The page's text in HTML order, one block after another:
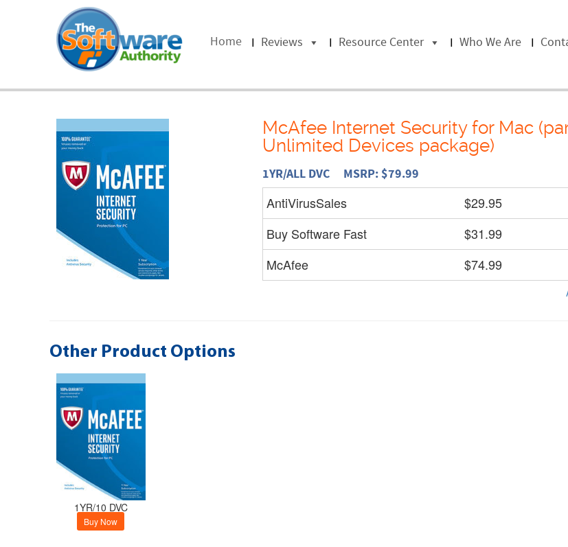
Home Reviews Resource Center Who We Are
McAfee Internet Security for Mac
Unlimited Devices package)
1YR/ALL DVC MSRP: $79.99
AntiVirusSales $29.95
Buy Software Fast $31.99
McAfee $74.99
Other Product Options
1YR/10 DVC
Buy Now